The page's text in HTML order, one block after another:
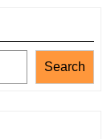
Search